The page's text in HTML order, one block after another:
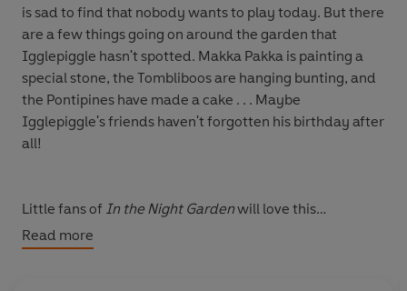
is sad to find that nobody wants to play today. But there
are a few things going on around the garden that
Igglepiggle hasn't spotted. Makka Pakka is painting a
special stone, the Tombliboos are hanging bunting, and
the Pontipines have made a cake . . . Maybe
Igglepiggle's friends haven't forgotten his birthday after
all!
Little fans of In the Night Gardenwill love this
beautifully illustrated picture book, filled with all their
favourite characters from the show.
Read more